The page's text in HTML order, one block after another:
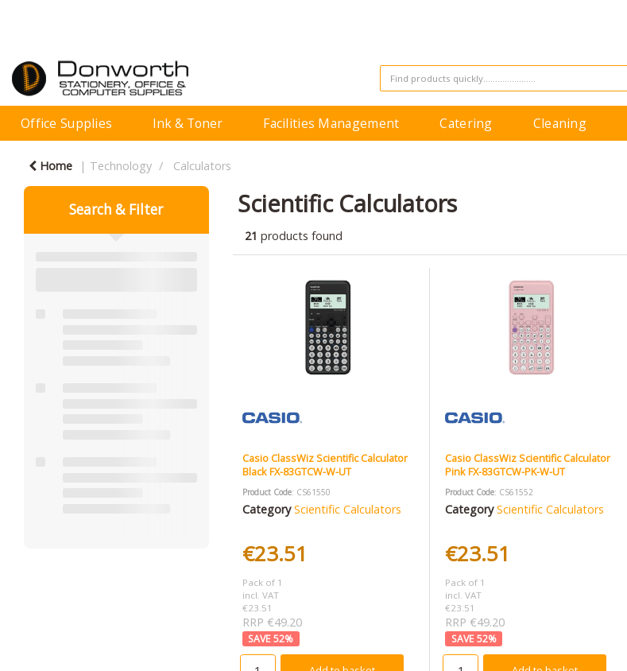
Office Supplies Ink & Toner Facilities Management Catering Cleaning
Home Technology Calculators
Search & Filter Scientific Calculators
21 products found
Casio ClassWiz Scientific Calculator
Black FX-83GTCW-W-UT
Product Code: CS61550
Category Scientific Calculators
€23.51
Pack of 1
incl. VAT
€23.51
RRP €49.20
52%
Casio ClassWiz Scientific Calculator
Pink FX-83GTCW-PK-W-UT
Product Code: CS61552
Category Scientific Calculators
€23.51
Pack of 1
incl. VAT
€23.51
RRP €49.20
52%